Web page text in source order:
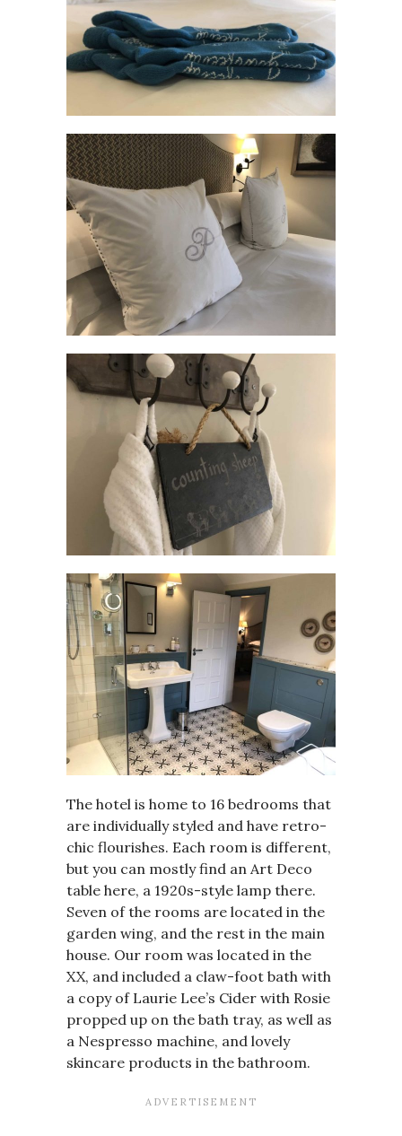
The hotel is home to 16 bedrooms that
are individually styled and have retro-
chic flourishes. Each room is different,
but you can mostly find an Art Deco
table here, a 1920s-style lamp there.
Seven of the rooms are located in the
garden wing, and the rest in the main
house. Our room was located in the
XX, and included a claw-foot bath with
a copy of Laurie Lee’s Cider with Rosie
propped up on the bath tray, as well as
a Nespresso machine, and lovely
skincare products in the bathroom.